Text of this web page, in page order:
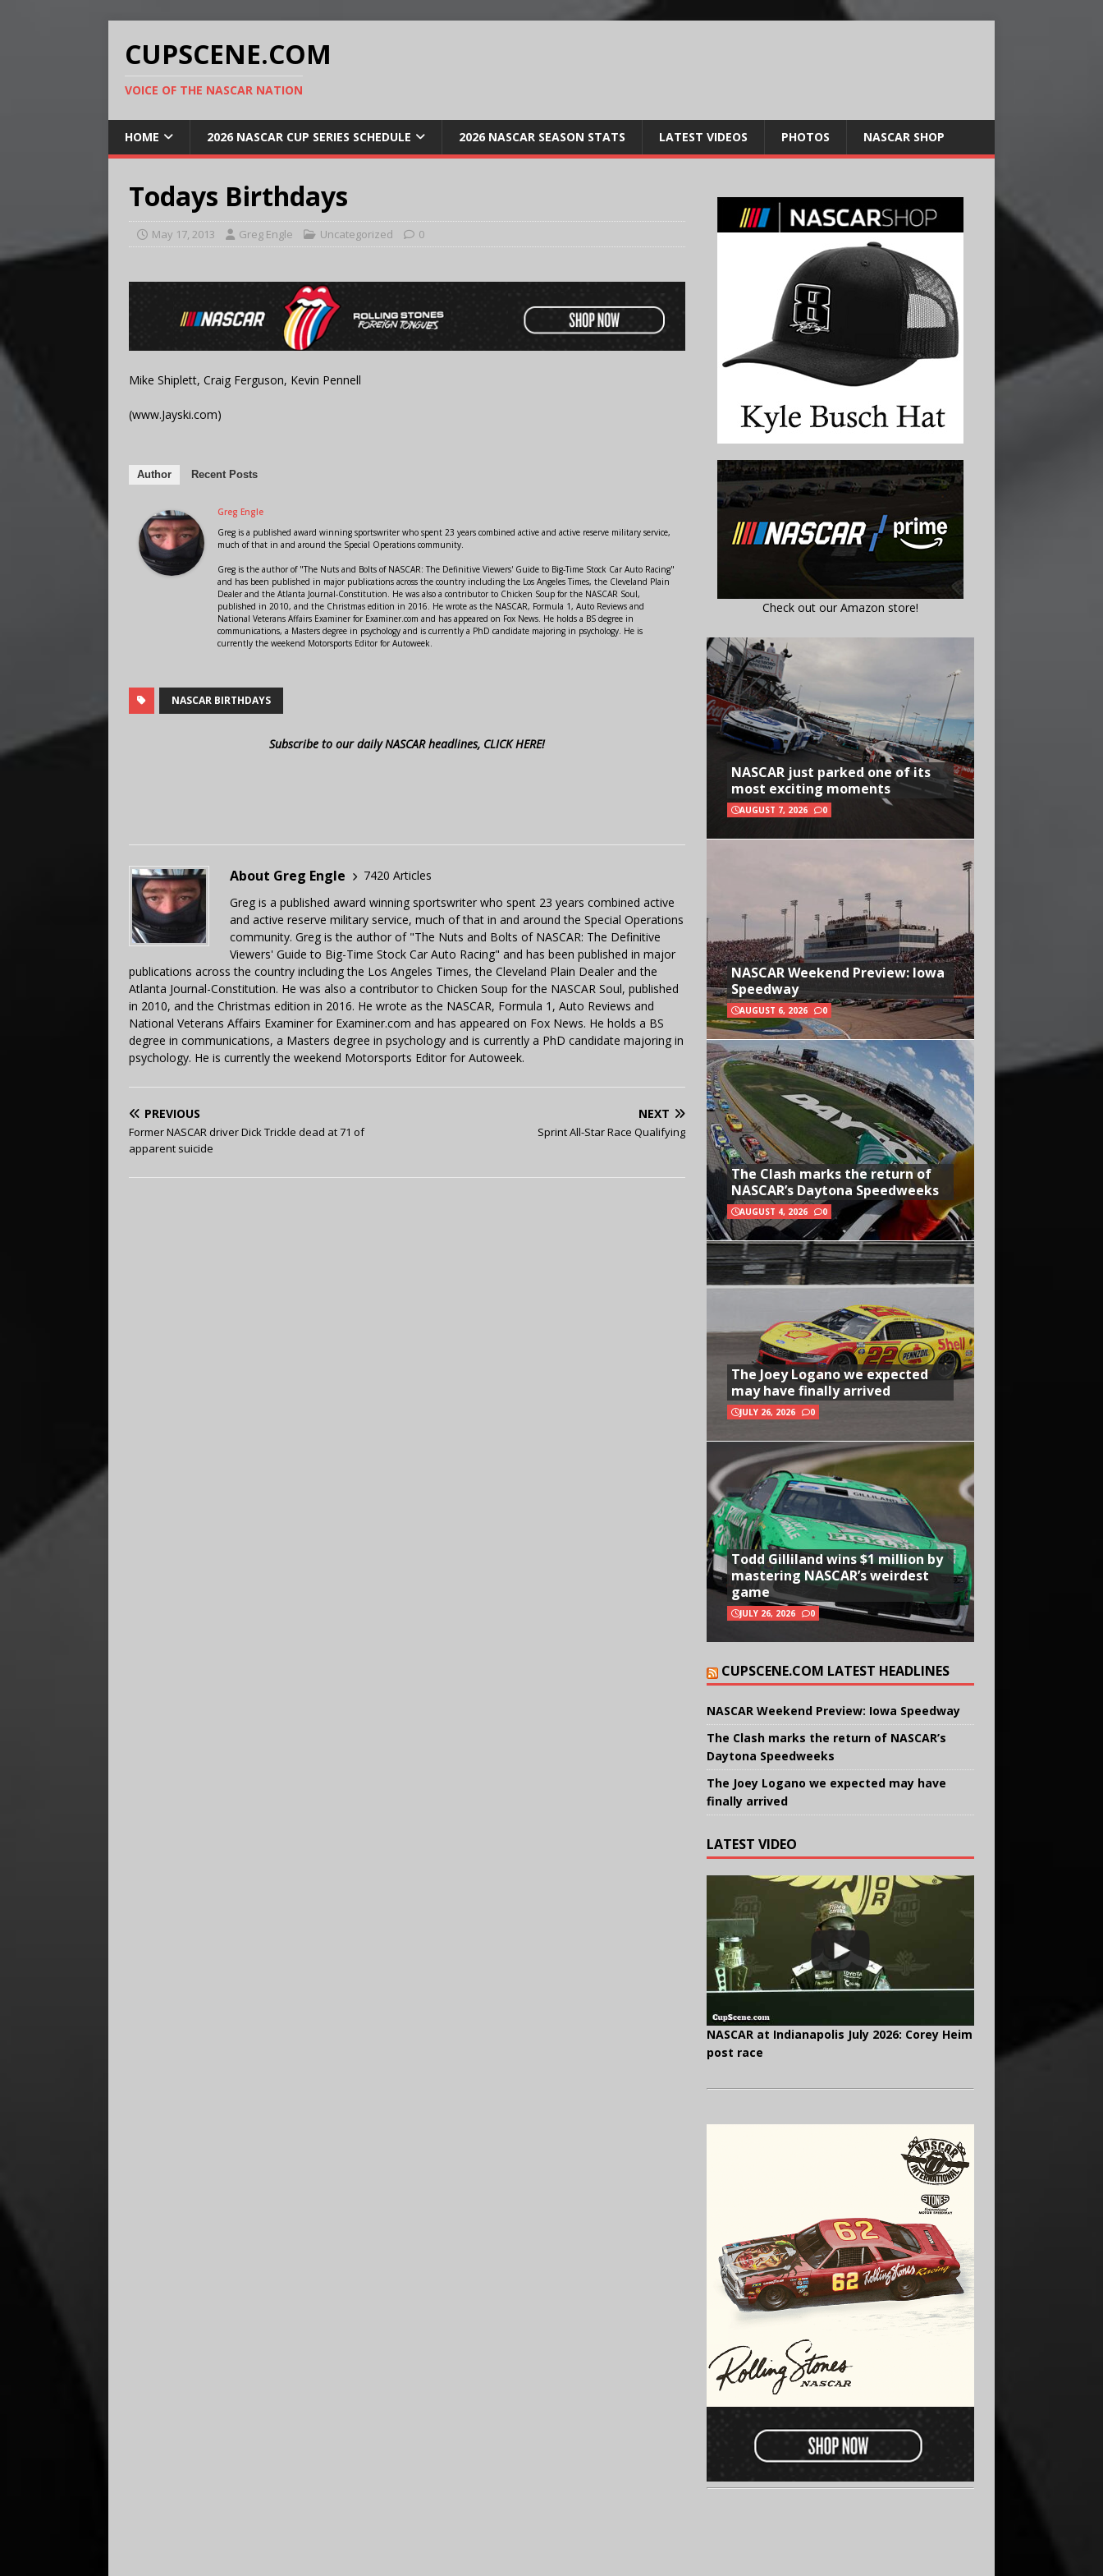
CUPSCENE.COM
VOICE OF THE NASCAR NATION
HOME 2026 NASCAR CUP SERIES SCHEDULE 2026 NASCAR SEASON STATS LATEST VIDEOS PHOTOS NASCAR SHOP
Todays Birthdays
May 17, 2013 Greg Engle Uncategorized 0
Mike Shiplett, Craig Ferguson, Kevin Pennell
(www.Jayski.com)
Author Recent Posts
Greg Engle
Greg is a published award winning sportswriter who spent 23 years combined active and active reserve military service,
much of that in and around the Special Operations community.
Greg is the author of "The Nuts and Bolts of NASCAR: The Definitive Viewers' Guide to Big-Time Stock Car Auto Racing"
and has been published in major publications across the country including the Los Angeles Times, the Cleveland Plain
Dealer and the Atlanta Journal-Constitution. He was also a contributor to Chicken Soup for the NASCAR Soul,
published in 2010, and the Christmas edition in 2016. He wrote as the NASCAR, Formula 1, Auto Reviews and
National Veterans Affairs Examiner for Examiner.com and has appeared on Fox News. He holds a BS degree in
communications, a Masters degree in psychology and is currently a PhD candidate majoring in psychology. He is
currently the weekend Motorsports Editor for Autoweek.
NASCAR BIRTHDAYS
Subscribe to our daily NASCAR headlines, CLICK HERE!
About Greg Engle
7420 Articles
Greg is a published award winning sportswriter who spent 23 years combined active
and active reserve military service, much of that in and around the Special Operations
community. Greg is the author of "The Nuts and Bolts of NASCAR: The Definitive
Viewers' Guide to Big-Time Stock Car Auto Racing" and has been published in major
publications across the country including the Los Angeles Times, the Cleveland Plain Dealer and the
Atlanta Journal-Constitution. He was also a contributor to Chicken Soup for the NASCAR Soul, published
in 2010, and the Christmas edition in 2016. He wrote as the NASCAR, Formula 1, Auto Reviews and
National Veterans Affairs Examiner for Examiner.com and has appeared on Fox News. He holds a BS
degree in communications, a Masters degree in psychology and is currently a PhD candidate majoring in
psychology. He is currently the weekend Motorsports Editor for Autoweek.
PREVIOUS
Former NASCAR driver Dick Trickle dead at 71 of
apparent suicide
NEXT
Sprint All-Star Race Qualifying
Check out our Amazon store!
NASCAR just parked one of its
most exciting moments
AUGUST 7, 2026 0
NASCAR Weekend Preview: Iowa
Speedway
AUGUST 6, 2026 0
The Clash marks the return of
NASCAR’s Daytona Speedweeks
AUGUST 4, 2026 0
The Joey Logano we expected
may have finally arrived
JULY 26, 2026 0
Todd Gilliland wins $1 million by
mastering NASCAR’s weirdest
game
JULY 26, 2026 0
CUPSCENE.COM LATEST HEADLINES
NASCAR Weekend Preview: Iowa Speedway
The Clash marks the return of NASCAR’s
Daytona Speedweeks
The Joey Logano we expected may have
finally arrived
LATEST VIDEO
NASCAR at Indianapolis July 2026: Corey Heim
post race